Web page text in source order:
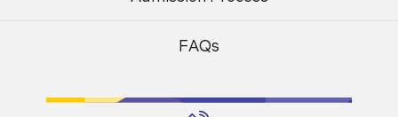
Postgraduate
FAQs